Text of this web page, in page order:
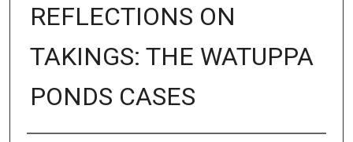
REFLECTIONS ON
TAKINGS: THE WATUPPA
PONDS CASES